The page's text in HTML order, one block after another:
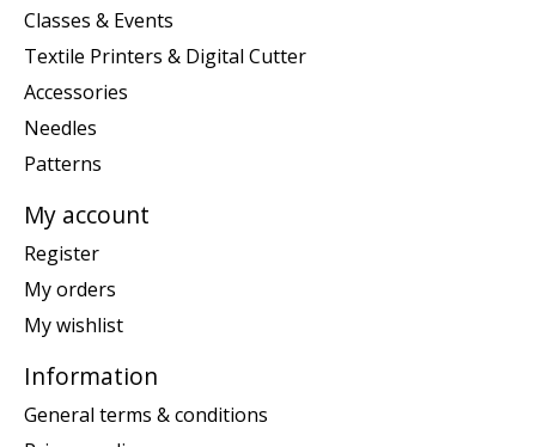
Classes & Events
Textile Printers & Digital Cutter
Accessories
Needles
Patterns
My account
Register
My orders
My wishlist
Information
General terms & conditions